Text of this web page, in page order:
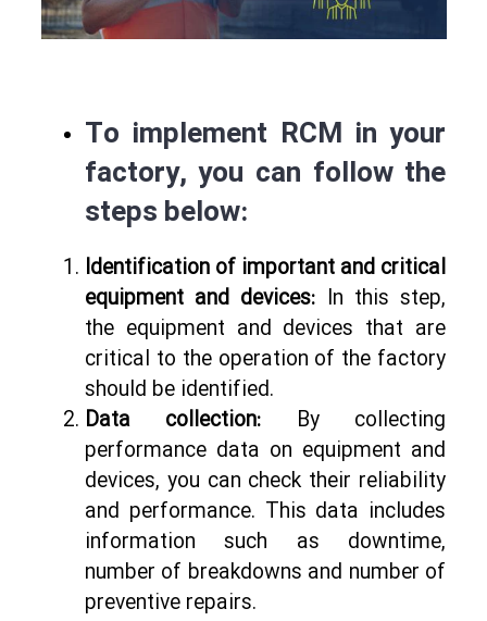
To implement RCM in your
factory, you can follow the
steps below:
Identification of important and critical
equipment and devices: In this step,
the equipment and devices that are
critical to the operation of the factory
should be identified.
Data collection: By collecting
performance data on equipment and
devices, you can check their reliability
and performance. This data includes
information such as downtime,
number of breakdowns and number of
preventive repairs.